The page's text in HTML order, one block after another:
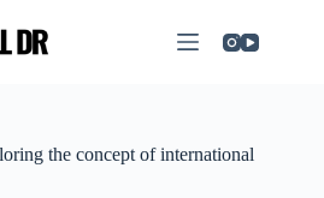
the concept of international